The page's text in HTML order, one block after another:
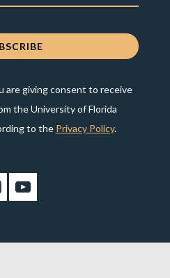
are giving consent to receive
the University of Florida
to the Privacy Policy.